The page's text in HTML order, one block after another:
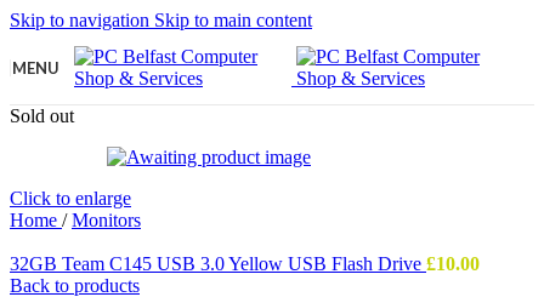
Skip to navigation Skip to main content
MENU
Sold out
Click to enlarge
Home / Monitors
32GB Team C145 USB 3.0 Yellow USB Flash Drive £10.00
Back to products